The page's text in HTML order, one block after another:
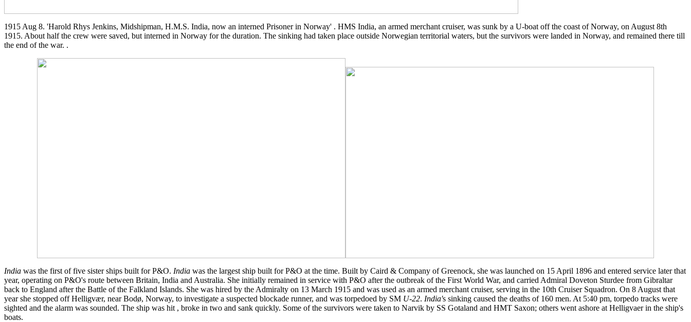
1915 Aug 8. 'Harold Rhys Jenkins, Midshipman, H.M.S. India, now an interned Prisoner in Norway' . HMS India, an armed merchant cruiser, was sunk by a U-boat off the coast of Norway, on August 8th
1915. About half the crew were saved, but interned in Norway for the duration. The sinking had taken place outside Norwegian territorial waters, but the survivors were landed in Norway, and remained there till
the end of the war. .
India was the first of five sister ships built for P&O. India was the largest ship built for P&O at the time. Built by Caird & Company of Greenock, she was launched on 15 April 1896 and entered service later that
year, operating on P&O's route between Britain, India and Australia. She initially remained in service with P&O after the outbreak of the First World War, and carried Admiral Doveton Sturdee from Gibraltar
back to England after the Battle of the Falkland Islands. She was hired by the Admiralty on 13 March 1915 and was used as an armed merchant cruiser, serving in the 10th Cruiser Squadron. On 8 August that
year she stopped off Helligvær, near Bodø, Norway, to investigate a suspected blockade runner, and was torpedoed by SM U-22. India's sinking caused the deaths of 160 men. At 5:40 pm, torpedo tracks were
sighted and the alarm was sounded. The ship was hit , broke in two and sank quickly. Some of the survivors were taken to Narvik by SS Gotaland and HMT Saxon; others went ashore at Helligvaer in the ship's
boats.